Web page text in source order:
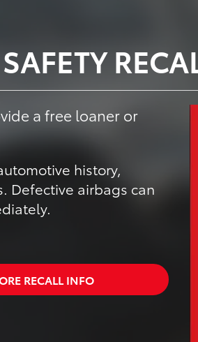
a free loaner or
history,
Defective airbags can
RECALL INFO